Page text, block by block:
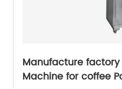
Manufacture
Machine for coffee